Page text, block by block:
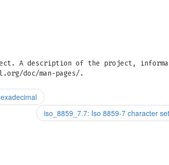
A description of the project,
doc/man-pages/.
iso_8859_7.7: Iso 8859-7 character